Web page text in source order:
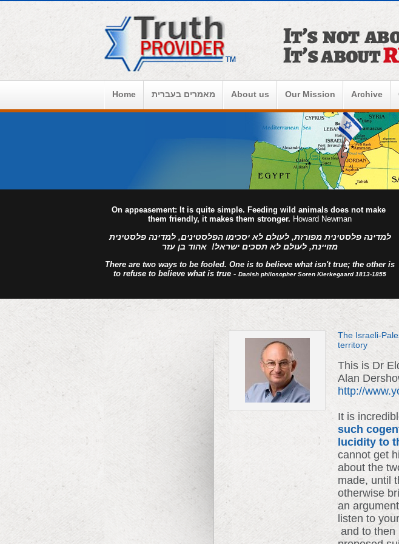
Home מאמרים בעברית About us Our Mission Archive
On appeasement: It is quite simple. Feeding wild animals does not make
them friendly, it makes them stronger. Howard Newman
למדינה פלסטינית מפורזת, לעולם לא יסכימו הפלסטינים, למדינה פלסטינית
מזויינת, לעולם לא תסכים ישראל! אהוד בן עזר
There are two ways to be fooled. One is to believe what isn't true; the other is
to refuse to believe what is true - Danish philosopher Soren Kierkegaard 1813-1855
The Israeli-
territory
This is Dr
Alan
http://
It is
such
lucidity to
cannot get
about the
made, until
otherwise
an
listen to
and to then